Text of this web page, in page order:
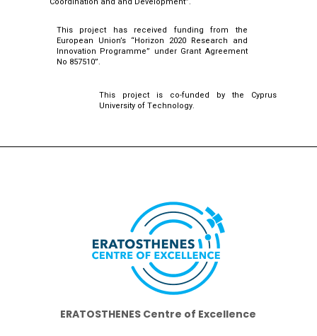
This project has received funding from the
European Union’s “Horizon 2020 Research and
Innovation Programme” under Grant Agreement
No 857510”.
This project is co-funded by the Cyprus
University of Technology.
ERATOSTHENES Centre of Excellence